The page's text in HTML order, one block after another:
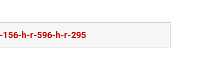
h-r-596-h-r-295